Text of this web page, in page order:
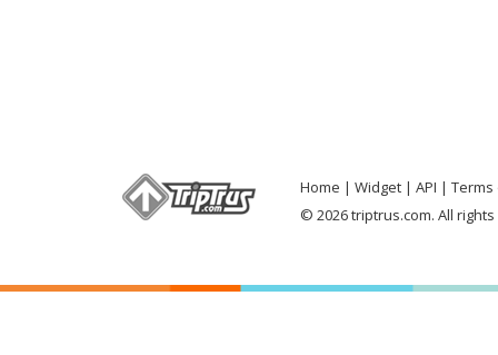
Home Widget API
Terms
© 2026 triptrus.com. All